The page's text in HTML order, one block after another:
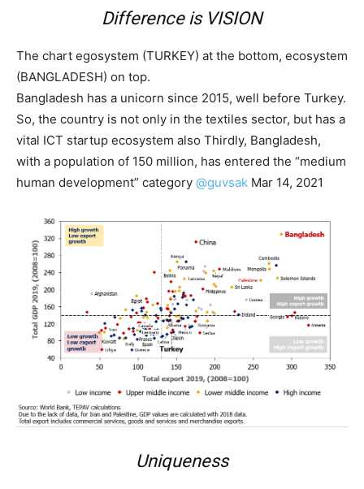
Difference is VISION
The chart egosystem (TURKEY) at the bottom, ecosystem
(BANGLADESH) on top.
Bangladesh has a unicorn since 2015, well before Turkey.
So, the country is not only in the textiles sector, but has a
vital ICT startup ecosystem also Thirdly, Bangladesh,
with a population of 150 million, has entered the “medium
human development” category @guvsak Mar 14, 2021
Uniqueness